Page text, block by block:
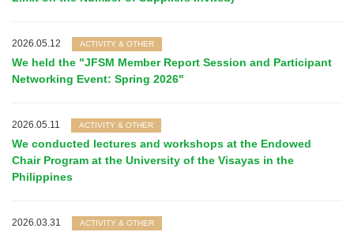
2026.05.12 ACTIVITY & OTHER
We held the "JFSM Member Report Session and Participant
Networking Event: Spring 2026"
2026.05.11 ACTIVITY & OTHER
We conducted lectures and workshops at the Endowed
Chair Program at the University of the Visayas in the
Philippines
2026.03.31 ACTIVITY & OTHER